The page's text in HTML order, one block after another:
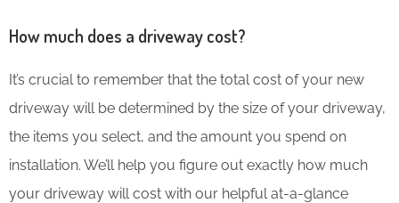
How much does a driveway cost?
It’s crucial to remember that the total cost of your new
driveway will be determined by the size of your driveway,
the items you select, and the amount you spend on
installation. We’ll help you figure out exactly how much
your driveway will cost with our helpful at-a-glance